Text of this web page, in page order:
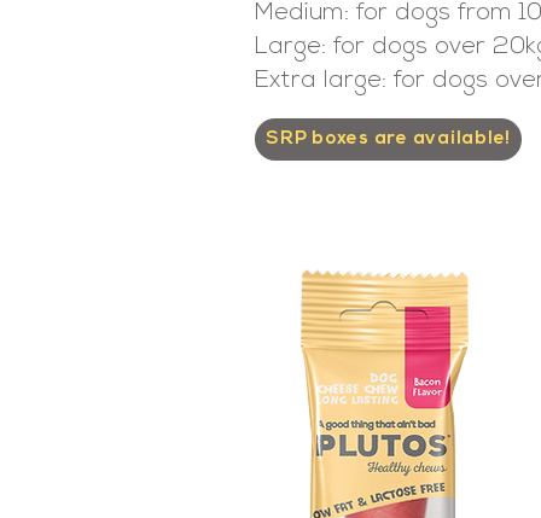
Medium: for dogs from
Large: for dogs over
Extra large: for dogs
SRP boxes are available!